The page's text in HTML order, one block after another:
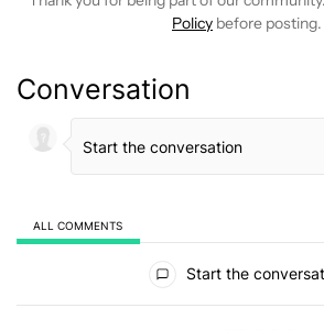
Policy before posting.
Conversation
ALL COMMENTS
Start the